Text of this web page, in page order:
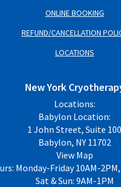
ONLINE BOOKING
REFUND/CANCELLATION
LOCATIONS
New York
Locations:
Babylon Location:
1 John Street, Suite 100
Babylon, NY 11702
View Map
Monday-Friday 10AM-
Sat & Sun: 9AM-1PM